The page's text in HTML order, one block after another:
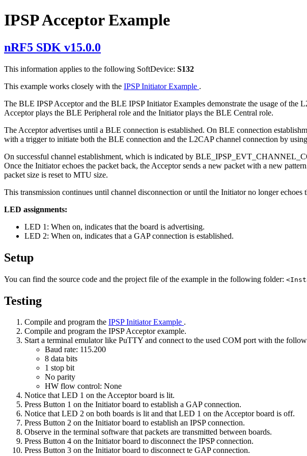
IPSP Acceptor Example
nRF5 SDK v15.0.0
This information applies to the following SoftDevice: S132
This example works closely with the IPSP Initiator Example .
The BLE IPSP Acceptor and the BLE IPSP Initiator Examples demonstrate the usage of
Acceptor plays the BLE Peripheral role and the Initiator plays the BLE Central role.
The Acceptor advertises until a BLE connection is established. On BLE connection
with a trigger to initiate both the BLE connection and the L2CAP channel connection by
On successful channel establishment, which is indicated by
Once the Initiator echoes the packet back, the Acceptor sends a new packet with a new
packet size is reset to MTU size.
This transmission continues until channel disconnection or until the Initiator no longer echoes
LED assignments:
LED 1: When on, indicates that the board is advertising.
LED 2: When on, indicates that a GAP connection is established.
Setup
You can find the source code and the project file of the example in the following folder:
Testing
Compile and program the IPSP Initiator Example .
Compile and program the IPSP Acceptor example.
Start a terminal emulator like PuTTY and connect to the used COM port with the
Baud rate: 115.200
8 data bits
1 stop bit
No parity
HW flow control: None
Notice that LED 1 on the Acceptor board is lit.
Press Button 1 on the Initiator board to establish a GAP connection.
Notice that LED 2 on both boards is lit and that LED 1 on the Acceptor board is off.
Press Button 2 on the Initiator board to establish an IPSP connection.
Observe in the terminal software that packets are transmitted between boards.
Press Button 4 on the Initiator board to disconnect the IPSP connection.
Press Button 3 on the Initiator board to disconnect te GAP connection.